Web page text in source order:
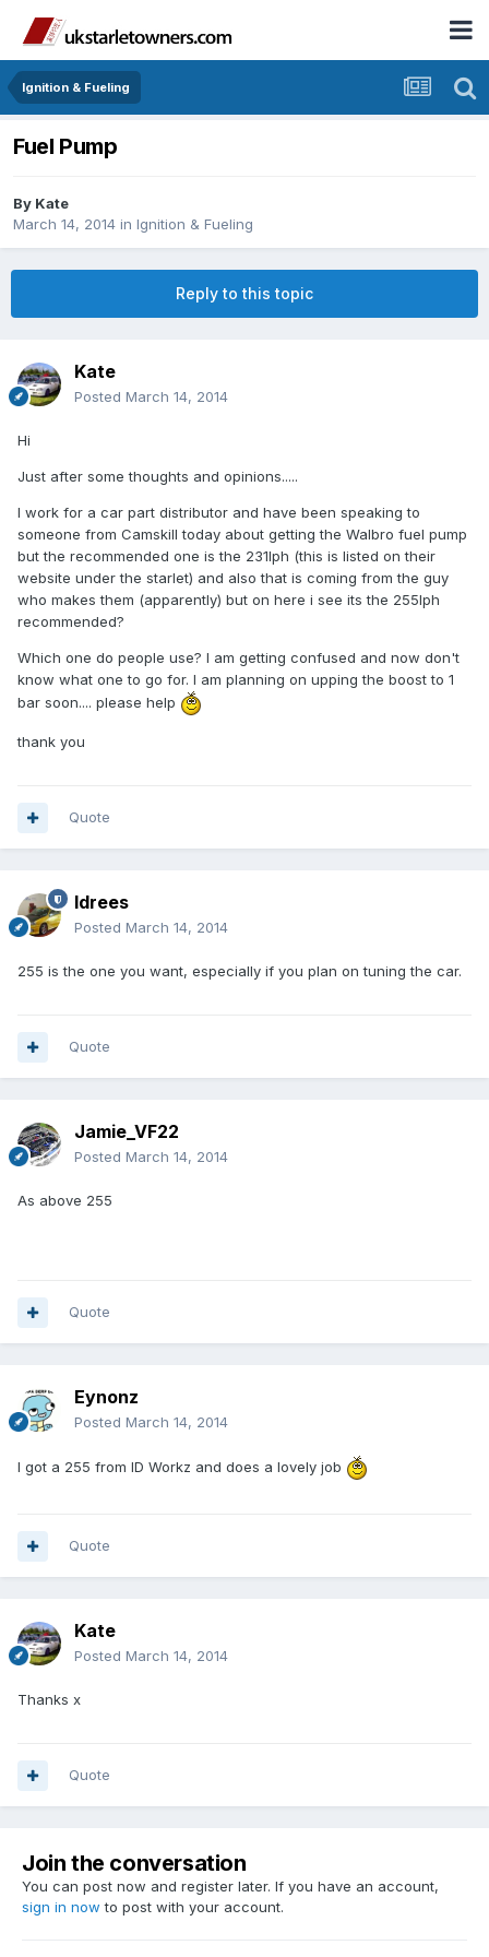
Ignition & Fueling
Fuel Pump
By Kate
March 14, 2014 in Ignition & Fueling
Reply to this topic
Kate
Posted March 14, 2014
Hi
Just after some thoughts and opinions.....
I work for a car part distributor and have been speaking to
someone from Camskill today about getting the Walbro fuel pump
but the recommended one is the 231lph (this is listed on their
website under the starlet) and also that is coming from the guy
who makes them (apparently) but on here i see its the 255lph
recommended?
Which one do people use? I am getting confused and now don't
know what one to go for. I am planning on upping the boost to 1
bar soon.... please help
thank you
Quote
Idrees
Posted March 14, 2014
255 is the one you want, especially if you plan on tuning the car.
Quote
Jamie_VF22
Posted March 14, 2014
As above 255
Quote
Eynonz
Posted March 14, 2014
I got a 255 from ID Workz and does a lovely job
Quote
Kate
Posted March 14, 2014
Thanks x
Quote
Join the conversation
You can post now and register later. If you have an account,
sign in now to post with your account.